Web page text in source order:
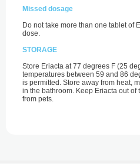
Missed dosage
Do not take more than one tablet of
dose.
STORAGE
Store Eriacta at 77 degrees F (25
temperatures between 59 and 86
is permitted. Store away from heat,
in the bathroom. Keep Eriacta out
from pets.